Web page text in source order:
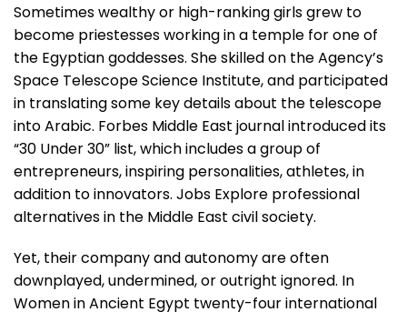
Sometimes wealthy or high-ranking girls grew to
become priestesses working in a temple for one of
the Egyptian goddesses. She skilled on the Agency’s
Space Telescope Science Institute, and participated
in translating some key details about the telescope
into Arabic. Forbes Middle East journal introduced its
“30 Under 30” list, which includes a group of
entrepreneurs, inspiring personalities, athletes, in
addition to innovators. Jobs Explore professional
alternatives in the Middle East civil society.
Yet, their company and autonomy are often
downplayed, undermined, or outright ignored. In
Women in Ancient Egypt twenty-four international